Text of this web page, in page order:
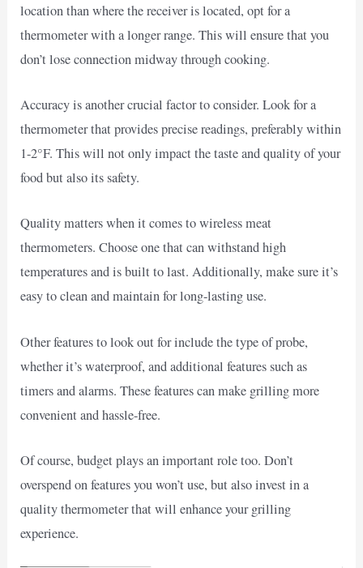
location than where the receiver is located, opt for a
thermometer with a longer range. This will ensure that you
don’t lose connection midway through cooking.
Accuracy is another crucial factor to consider. Look for a
thermometer that provides precise readings, preferably within
1-2°F. This will not only impact the taste and quality of your
food but also its safety.
Quality matters when it comes to wireless meat
thermometers. Choose one that can withstand high
temperatures and is built to last. Additionally, make sure it’s
easy to clean and maintain for long-lasting use.
Other features to look out for include the type of probe,
whether it’s waterproof, and additional features such as
timers and alarms. These features can make grilling more
convenient and hassle-free.
Of course, budget plays an important role too. Don’t
overspend on features you won’t use, but also invest in a
quality thermometer that will enhance your grilling
experience.